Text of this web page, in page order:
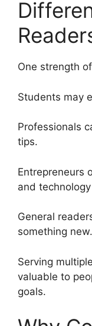
One strength
Students may
Professionals
tips.
Entrepreneurs
and
General
something new.
Serving
valuable to
goals.